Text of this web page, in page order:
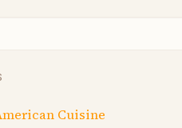
Cuisine